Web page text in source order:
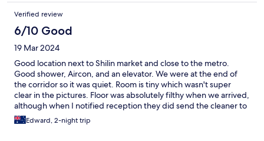
clean, safe, and authentic. I would stay here again!
Verified review
6/10 Good
19 Mar 2024
Good location next to Shilin market and close to the metro.
Good shower, Aircon, and an elevator. We were at the end of
the corridor so it was quiet. Room is tiny which wasn't super
clear in the pictures. Floor was absolutely filthy when we arrived,
although when I notified reception they did send the cleaner to
vacuum. It clearly never gets mopped. Bed is also small but
relatively comfortable. Found the whole process for check in
Edward, 2-night trip